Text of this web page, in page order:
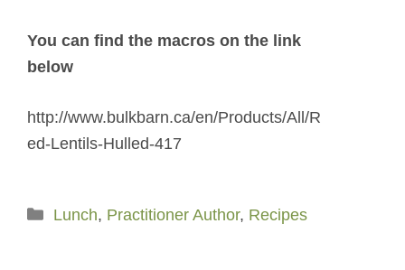
You can find the macros on the link
below
http://www.bulkbarn.ca/en/Products/All/R
ed-Lentils-Hulled-417
Categories
Lunch, Practitioner Author, Recipes